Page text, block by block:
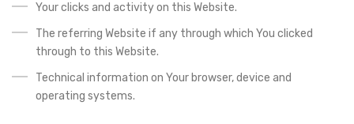
Your clicks and activity on this Website.
The referring Website if any through which You clicked
through to this Website.
Technical information on Your browser, device and
operating systems.